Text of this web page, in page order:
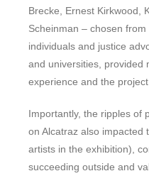
Brecke, Ernest Kirkwood,
Scheinman – chosen
individuals and justice
and universities, provided
experience and the
Importantly, the ripples of
on Alcatraz also impacted
artists in the exhibition),
succeeding outside and